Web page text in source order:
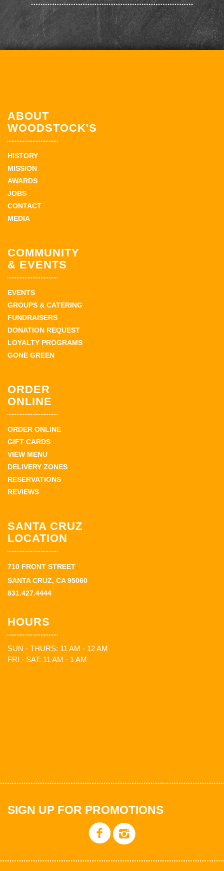
ABOUT
WOODSTOCK'S
HISTORY
MISSION
AWARDS
JOBS
CONTACT
MEDIA
COMMUNITY
& EVENTS
EVENTS
GROUPS & CATERING
FUNDRAISERS
DONATION REQUEST
LOYALTY PROGRAMS
GONE GREEN
ORDER
ONLINE
ORDER ONLINE
GIFT CARDS
VIEW MENU
DELIVERY ZONES
RESERVATIONS
REVIEWS
SANTA CRUZ
LOCATION
710 FRONT STREET
SANTA CRUZ, CA 95060
831.427.4444
HOURS
SUN - THURS: 11 AM - 12 AM
FRI - SAT: 11 AM - 1 AM
SIGN UP FOR PROMOTIONS